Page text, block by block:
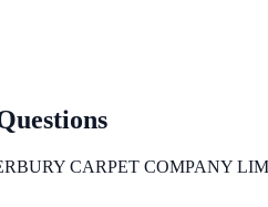
CARPET COMPANY